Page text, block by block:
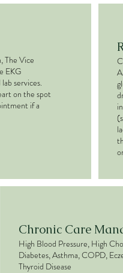
The Vice
EKG
services.
on the spot
if a
Chronic Care
High Blood Pressure, High
Diabetes, Asthma, COPD,
Thyroid Disease